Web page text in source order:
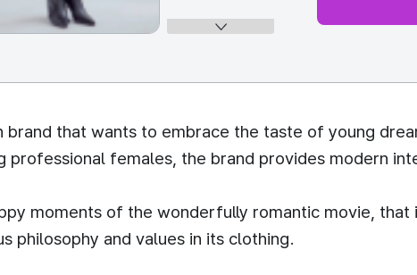
brand that wants to embrace the taste of young
professional females, the brand provides modern
moments of the wonderfully romantic movie, that
philosophy and values in its clothing.